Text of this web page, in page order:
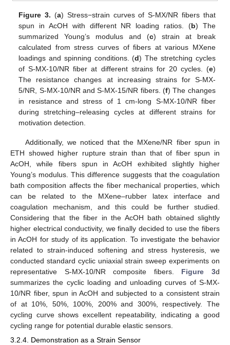
Figure 3. (a) Stress−strain curves of S-MX/NR fibers that
spun in AcOH with different NR loading ratios. (b) The
summarized Young’s modulus and (c) strain at break
calculated from stress curves of fibers at various MXene
loadings and spinning conditions. (d) The stretching cycles
of S-MX-10/NR fiber at different strains for 20 cycles. (e)
The resistance changes at increasing strains for S-MX-
5/NR, S-MX-10/NR and S-MX-15/NR fibers. (f) The changes
in resistance and stress of 1 cm-long S-MX-10/NR fiber
during stretching–releasing cycles at different strains for
motivation detection.
Additionally, we noticed that the MXene/NR fiber spun in
ETH showed higher rupture strain than that of fiber spun in
AcOH, while fibers spun in AcOH exhibited slightly higher
Young’s modulus. This difference suggests that the coagulation
bath composition affects the fiber mechanical properties, which
can be related to the MXene–rubber latex interface and
coagulation mechanism, and this could be further studied.
Considering that the fiber in the AcOH bath obtained slightly
higher electrical conductivity, we finally decided to use the fibers
in AcOH for study of its application. To investigate the behavior
related to strain-induced softening and stress hysteresis, we
conducted standard cyclic uniaxial strain sweep experiments on
representative S-MX-10/NR composite fibers. Figure 3d
summarizes the cyclic loading and unloading curves of S-MX-
10/NR fiber, spun in AcOH and subjected to a consistent strain
of at 10%, 50%, 100%, 200% and 300%, respectively. The
cycling curve shows excellent repeatability, indicating a good
cycling range for potential durable elastic sensors.
3.2.4. Demonstration as a Strain Sensor